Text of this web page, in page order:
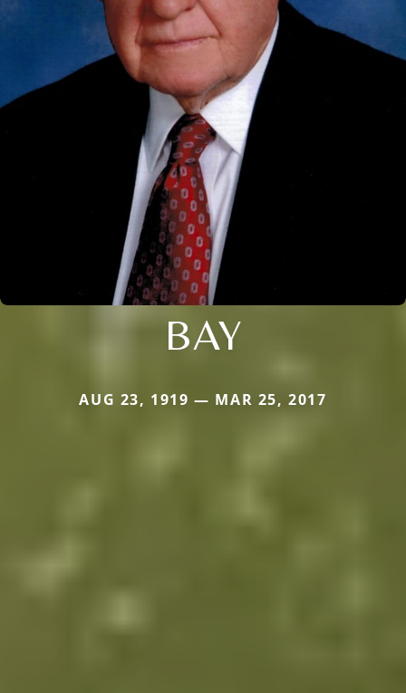
BAY
AUG 23, 1919 — MAR 25, 2017